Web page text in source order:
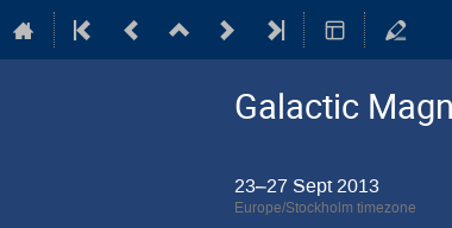
Galactic
23–27 Sept 2013
Europe/Stockholm timezone